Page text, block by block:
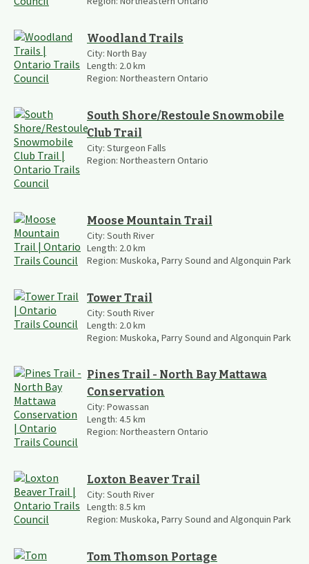
Woodland Trails
City: North Bay
Length: 2.0km
Region: Northeastern Ontario
South Shore/Restoule Snowmobile
Club Trail
City: Sturgeon Falls
Region: Northeastern Ontario
Moose Mountain Trail
City: South River
Length: 2.0km
Region: Muskoka, Parry Sound and Algonquin Park
Tower Trail
City: South River
Length: 2.0km
Region: Muskoka, Parry Sound and Algonquin Park
Pines Trail - North Bay Mattawa
Conservation
City: Powassan
Length: 4.5 km
Region: Northeastern Ontario
Loxton Beaver Trail
City: South River
Length: 8.5 km
Region: Muskoka, Parry Sound and Algonquin Park
Tom Thomson Portage